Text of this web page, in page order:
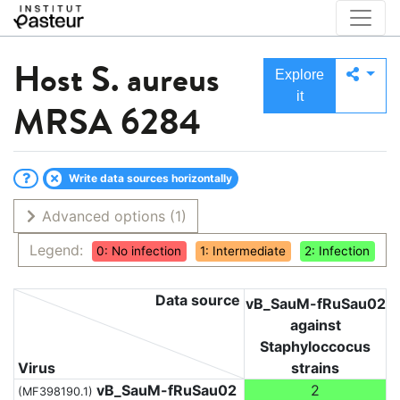
Host S. aureus
MRSA 6284
Explore
it
Write data sources horizontally
Advanced options (1)
Legend:
0: No infection 1: Intermediate 2: Infection
Virus
Data source vB_SauM-fRuSau02
against
Staphyloccocus
strains
(MF398190.1) vB_SauM-fRuSau02 2